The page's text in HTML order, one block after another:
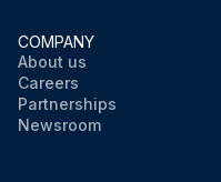
COMPANY
About us
Careers
Partnerships
Newsroom